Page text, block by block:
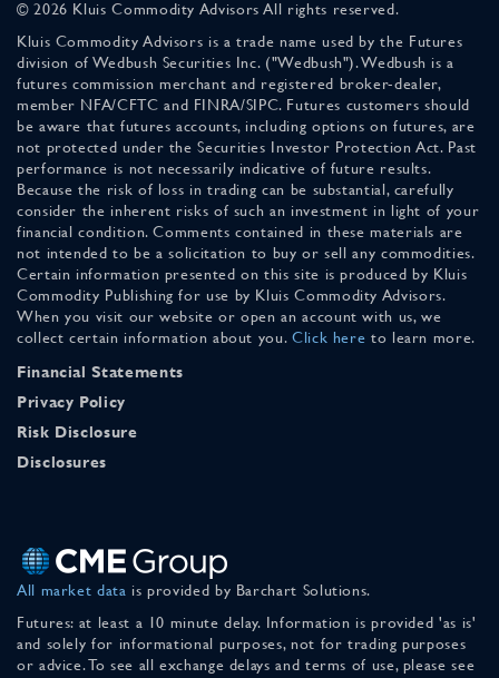
© 2026 Kluis Commodity Advisors All rights reserved.
Kluis Commodity Advisors is a trade name used by the Futures
division of Wedbush Securities Inc. ("Wedbush"). Wedbush is a
futures commission merchant and registered broker-dealer,
member NFA/CFTC and FINRA/SIPC. Futures customers should
be aware that futures accounts, including options on futures, are
not protected under the Securities Investor Protection Act. Past
performance is not necessarily indicative of future results.
Because the risk of loss in trading can be substantial, carefully
consider the inherent risks of such an investment in light of your
financial condition. Comments contained in these materials are
not intended to be a solicitation to buy or sell any commodities.
Certain information presented on this site is produced by Kluis
Commodity Publishing for use by Kluis Commodity Advisors.
When you visit our website or open an account with us, we
collect certain information about you. Click here to learn more.
Financial Statements
Privacy Policy
Risk Disclosure
Disclosures
All market data is provided by Barchart Solutions.
Futures: at least a 10 minute delay. Information is provided 'as is'
and solely for informational purposes, not for trading purposes
or advice. To see all exchange delays and terms of use, please see